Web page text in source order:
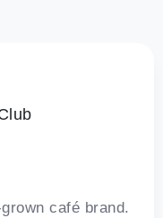
café brand.